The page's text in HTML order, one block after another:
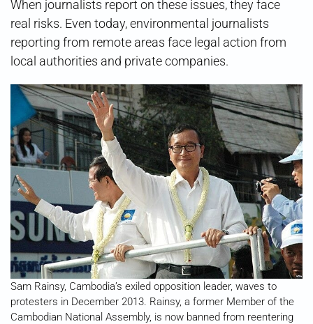
When journalists report on these issues, they face
real risks. Even today, environmental journalists
reporting from remote areas face legal action from
local authorities and private companies.
Sam Rainsy, Cambodia’s exiled opposition leader, waves to
protesters in December 2013. Rainsy, a former Member of the
Cambodian National Assembly, is now banned from reentering